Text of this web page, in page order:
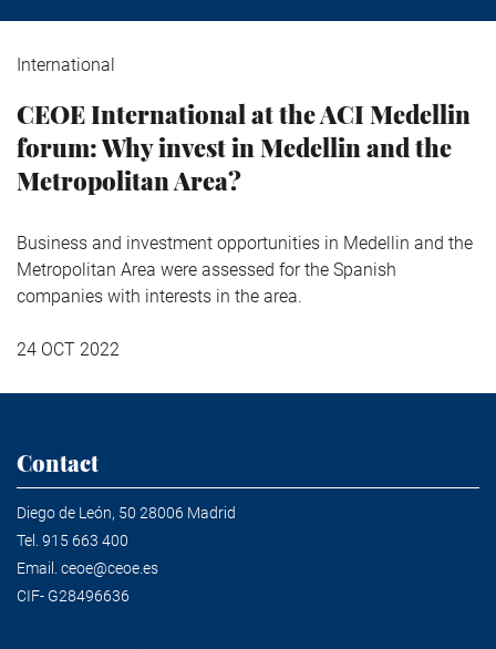
International
CEOE International at the ACI Medellin
forum: Why invest in Medellin and the
Metropolitan Area?
Business and investment opportunities in Medellin and the
Metropolitan Area were assessed for the Spanish
companies with interests in the area.
24 OCT 2022
Contact
Diego de León, 50 28006 Madrid
Tel. 915 663 400
Email. ceoe@ceoe.es
CIF- G28496636